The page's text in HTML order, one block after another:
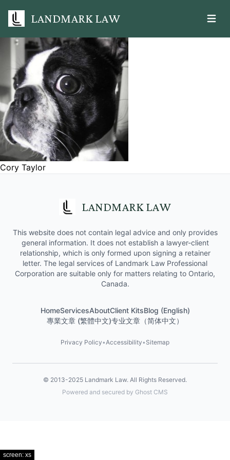
LANDMARK LAW Open
Cory Taylor
LANDMARK LAW
This website does not contain legal advice and only provides
general information. It does not establish a lawyer-client
relationship, which is only formed upon signing a retainer
letter. The legal services of Landmark Law Professional
Corporation are suitable only for matters relating to Ontario,
Canada.
HomeServicesAboutClient KitsBlog (English)
專業文章 (繁體中文)专业文章（简体中文）
Privacy Policy•Accessibility• Sitemap
© 2013-2025 Landmark Law. All Rights Reserved.
Powered and secured by Ghost CMS